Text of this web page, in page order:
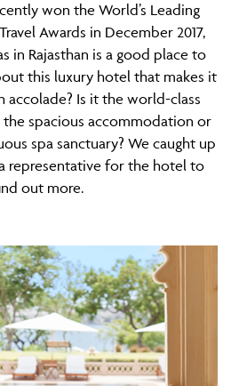
won the World’s Leading
Awards in December 2017,
in Rajasthan is a good place to
this luxury hotel that makes it
accolade? Is it the world-class
the spacious accommodation or
spa sanctuary? We caught up
representative for the hotel to
out more.